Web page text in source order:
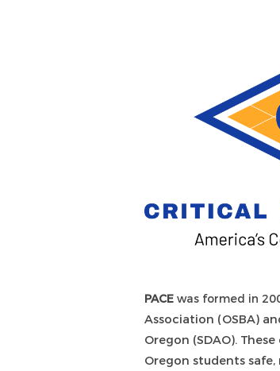
PACE was formed in
Association (OSBA)
Oregon (SDAO).
Oregon students